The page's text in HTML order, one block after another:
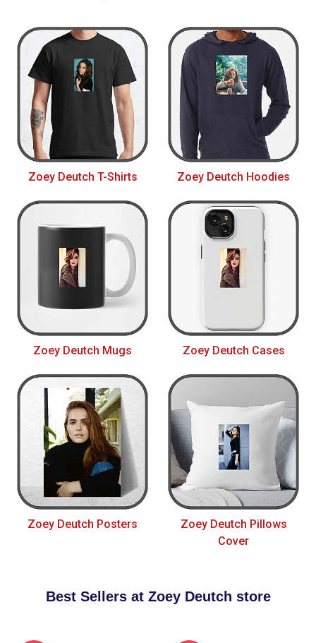
Zoey Deutch T-Shirts Zoey Deutch Hoodies
Zoey Deutch Mugs Zoey Deutch Cases
Zoey Deutch Posters
Zoey Deutch Pillows
Cover
Best Sellers at Zoey Deutch store